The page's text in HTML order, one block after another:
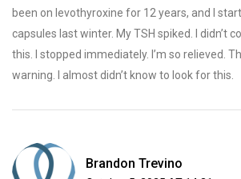
been on levothyroxine for 12 years, and I
capsules last winter. My TSH spiked. I didn’t
this. I stopped immediately. I’m so relieved.
warning. I almost didn’t know to look for this.
Brandon Trevino